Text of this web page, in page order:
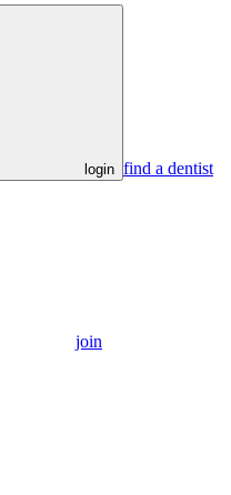
login find a dentist
join